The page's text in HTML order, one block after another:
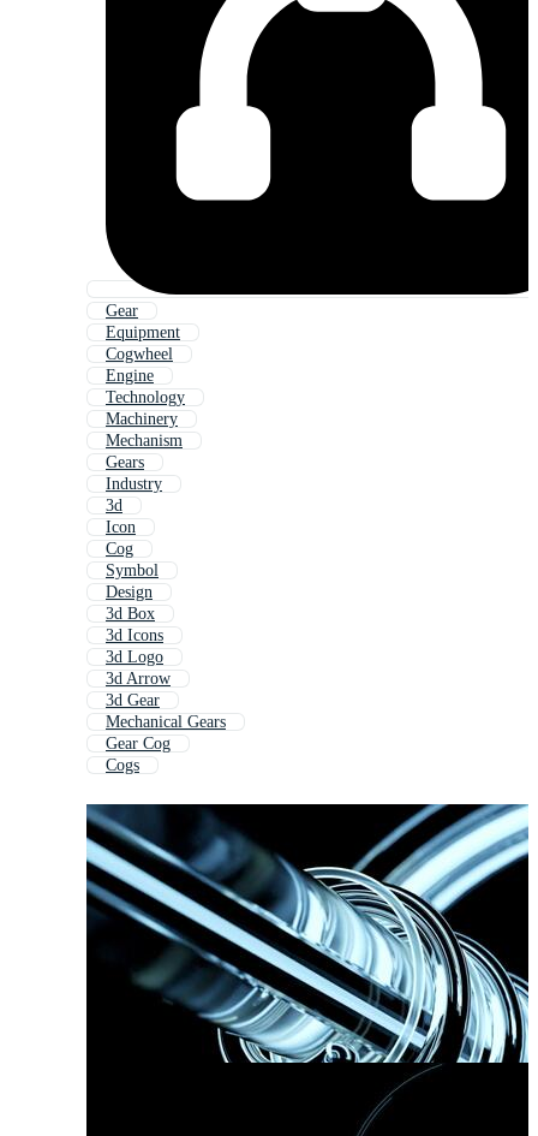
Gear
Equipment
Cogwheel
Engine
Technology
Machinery
Mechanism
Gears
Industry
3d
Icon
Cog
Symbol
Design
3d Box
3d Icons
3d Logo
3d Arrow
3d Gear
Mechanical Gears
Gear Cog
Cogs